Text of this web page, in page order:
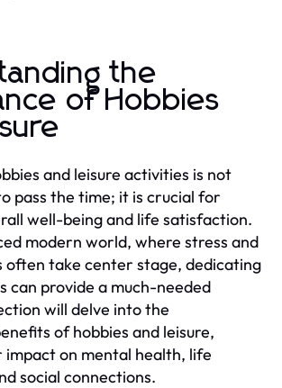
the
of Hobbies
and leisure activities is not
pass the time; it is crucial for
well-being and life satisfaction.
modern world, where stress and
often take center stage, dedicating
can provide a much-needed
will delve into the
of hobbies and leisure,
on mental health, life
social connections.